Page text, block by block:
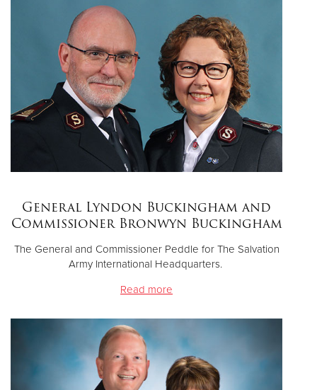
Donate
General Lyndon Buckingham and
Commissioner Bronwyn Buckingham
The General and Commissioner Peddle for The Salvation
Army International Headquarters.
Read more